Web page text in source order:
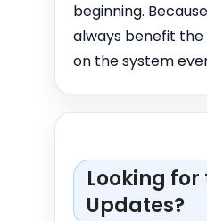
beginning.
always benefit
on the system
Looking
Updates?